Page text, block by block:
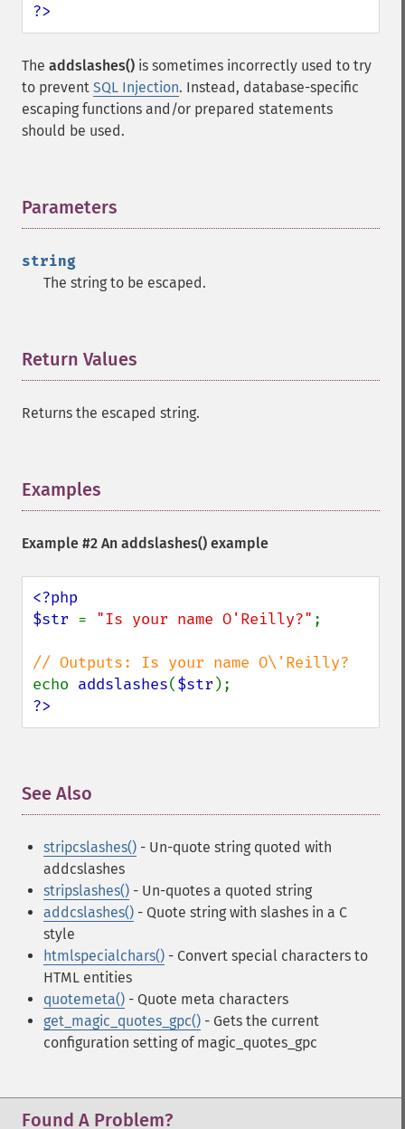
?>
The addslashes() is sometimes incorrectly used to try
to prevent SQL Injection. Instead, database-specific
escaping functions and/or prepared statements
should be used.
Parameters
string
The string to be escaped.
Return Values
Returns the escaped string.
Examples
Example #2 An addslashes() example
<?php
$str = "Is your name O'Reilly?" ;
echo addslashes($str
?>
See Also
stripcslashes() - Un-quote string quoted with
addcslashes
stripslashes() - Un-quotes a quoted string
addcslashes() - Quote string with slashes in a C
style
htmlspecialchars() - Convert special characters to
HTML entities
quotemeta() - Quote meta characters
get_magic_quotes_gpc() - Gets the current
configuration setting of magic_quotes_gpc
Found A Problem?